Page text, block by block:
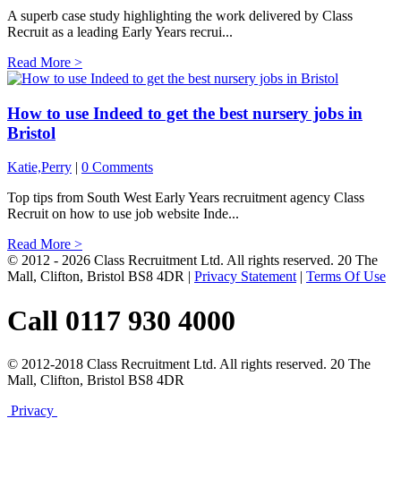
A superb case study highlighting the work delivered by Class
Recruit as a leading Early Years recrui...
Read More >
How to use Indeed to get the best nursery jobs in
Bristol
Katie,Perry | 0 Comments
Top tips from South West Early Years recruitment agency Class
Recruit on how to use job website Inde...
Read More >
© 2012 - 2026 Class Recruitment Ltd. All rights reserved. 20 The
Mall, Clifton, Bristol BS8 4DR | Privacy Statement | Terms Of Use
Call 0117 930 4000
© 2012-2018 Class Recruitment Ltd. All rights reserved. 20 The
Mall, Clifton, Bristol BS8 4DR
Privacy